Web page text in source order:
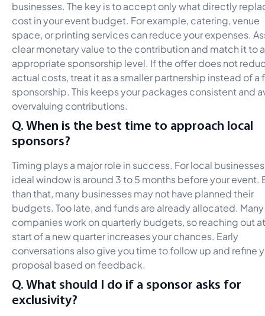
businesses. The key is to accept only what directly
cost in your event budget. For example, catering, venue
space, or printing services can reduce your expenses.
clear monetary value to the contribution and match it to
appropriate sponsorship level. If the offer does not
actual costs, treat it as a smaller partnership instead of a
sponsorship. This keeps your packages consistent and
overvaluing contributions.
Q. When is the best time to approach local
sponsors?
Timing plays a major role in success. For local
ideal window is around 3 to 5 months before your event.
than that, many businesses may not have planned their
budgets. Too late, and funds are already allocated.
companies work on quarterly budgets, so reaching out
start of a new quarter increases your chances. Early
conversations also give you time to follow up and refine
proposal based on feedback.
Q. What should I do if a sponsor asks for
exclusivity?